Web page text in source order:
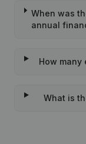
When was
annual
How many
What is